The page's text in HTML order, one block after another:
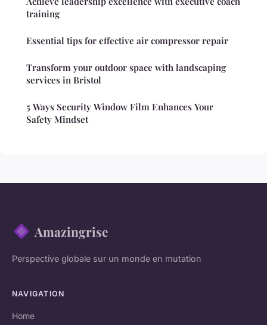
training
Essential tips for effective air compressor repair
Transform your outdoor space with landscaping
services in Bristol
5 Ways Security Window Film Enhances Your
Safety Mindset
Amazingrise
Perspective globale sur un monde en mutation
NAVIGATION
Home